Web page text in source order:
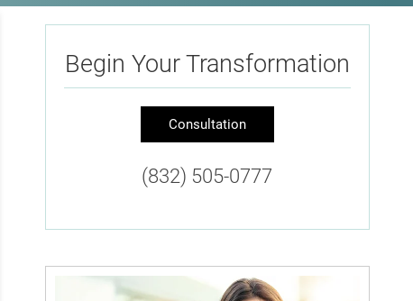
Begin Your Transformation
Consultation
(832) 505-0777